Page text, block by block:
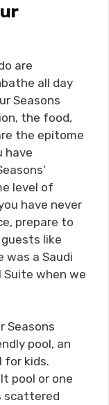
are
all day
Seasons
the food,
the epitome
have
level of
have never
prepare to
like
was a Saudi
when we
Seasons
pool, an
for kids.
pool or one
scattered